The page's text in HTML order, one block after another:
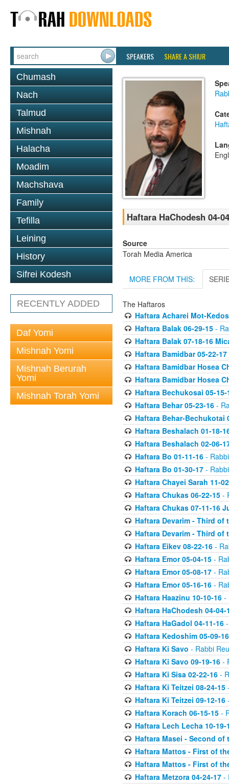
SPEAKERS SHARE A SHIUR
Chumash
Nach
Talmud
Mishnah
Halacha
Moadim
Machshava
Family
Tefilla
Leining
History
Sifrei Kodesh
RECENTLY ADDED
Daf Yomi
Mishnah Yomi
Mishnah Berurah
Yomi
Mishnah Torah Yomi
Haftara HaChodesh 04-
Source
Torah Media America
MORE FROM THIS:
The Haftaros
Haftara Acharei Mot-
Haftara Balak 06-29-15-
Haftara Balak 07-18-16
Haftara Bamidbar 05-22-17
Haftara Bamidbar Hosea
Haftara Bamidbar Hosea
Haftara Bechukosai 05-15-
Haftara Behar 05-23-16-
Haftara Behar-Bechukotai
Haftara Beshalach 01-18-
Haftara Beshalach 02-06-
Haftara Bo 01-11-16-
Haftara Bo 01-30-17-
Haftara Chayei Sarah 11-
Haftara Chukas 06-22-15-
Haftara Chukas 07-11-16
Haftara Devarim - Third of
Haftara Devarim - Third of
Haftara Eikev 08-22-16-
Haftara Emor 05-04-15-
Haftara Emor 05-08-17-
Haftara Emor 05-16-16-
Haftara Haazinu 10-10-16-
Haftara HaChodesh 04-04-
Haftara HaGadol 04-11-16-
Haftara Kedoshim 05-09-16
Haftara Ki Savo - Rabbi
Haftara Ki Savo 09-19-16-
Haftara Ki Sisa 02-22-16-
Haftara Ki Teitzei 08-24-15
Haftara Ki Teitzei 09-12-16
Haftara Korach 06-15-15-
Haftara Lech Lecha 10-19-
Haftara Masei - Second of
Haftara Mattos - First of
Haftara Mattos - First of
Haftara Metzora 04-24-17-